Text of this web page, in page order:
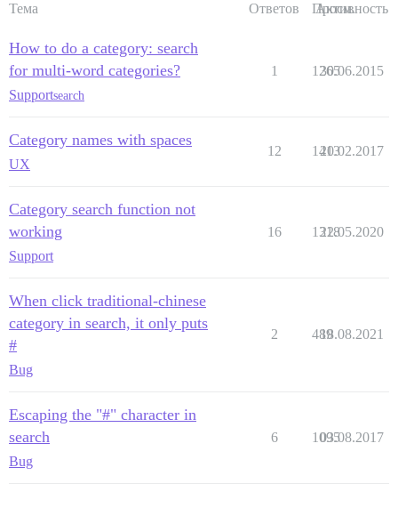
Тема Ответов Просм.
Активность
How to do a category: search
for multi-word categories?
Supportsearch
1 1265
30.06.2015
Category names with spaces
UX
12 1413
20.02.2017
Category search function not
working
Support
16 1318
22.05.2020
When click traditional-chinese
category in search, it only puts
#
Bug
2 489
18.08.2021
Escaping the "#" character in
search
Bug
6 1095
03.08.2017